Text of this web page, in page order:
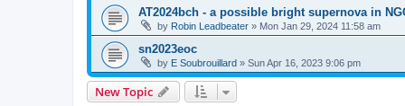
AT2024bch - a possible bright supernova in
by Robin Leadbeater » Mon Jan 29, 2024 11:58 am
sn2023eoc
by E Soubrouillard » Sun Apr 16, 2023 9:06 pm
New Topic